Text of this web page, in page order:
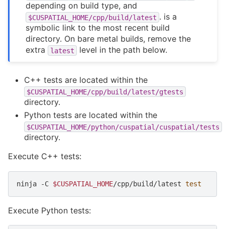
depending on build type, and
$CUSPATIAL_HOME/cpp/build/latest . is a
symbolic link to the most recent build
directory. On bare metal builds, remove the
extra
latest level in the path below.
C++ tests are located within the
$CUSPATIAL_HOME/cpp/build/latest/gtests
directory.
Python tests are located within the
$CUSPATIAL_HOME/python/cuspatial/cuspatial/tests
directory.
Execute C++ tests:
ninja -C $CUSPATIAL_HOME/cpp/build/latest test
Execute Python tests: